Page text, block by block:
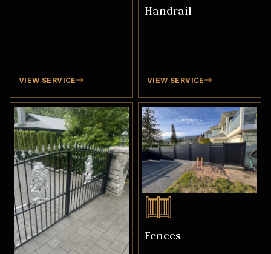
VIEW SERVICE
Handrail
VIEW SERVICE
Fences